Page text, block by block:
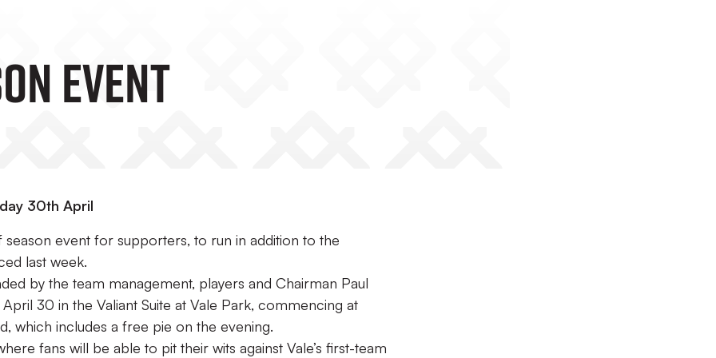
EVENT
30th April
event for supporters, to run in addition to the
last week.
by the team management, players and Chairman Paul
30 in the Valiant Suite at Vale Park, commencing at
which includes a free pie on the evening.
fans will be able to pit their wits against Vale’s first-team